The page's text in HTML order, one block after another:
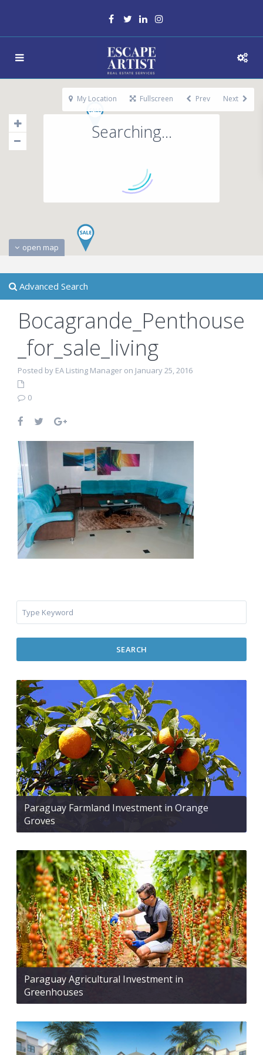
Searching...
open map
My Location Fullscreen Prev Next
Advanced Search
Bocagrande_Penthouse
_for_sale_living
Posted by EA Listing Manager on January 25, 2016
0
SEARCH
Paraguay Farmland Investment in Orange
Groves
Paraguay Agricultural Investment in
Greenhouses